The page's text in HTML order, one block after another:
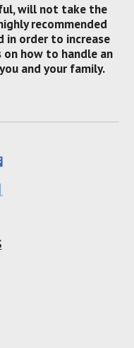
will not take the
recommended
order to increase
how to handle an
and your family.